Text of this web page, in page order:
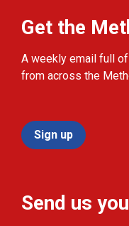
Get the
A weekly email full
from across the
Sign up
Send us